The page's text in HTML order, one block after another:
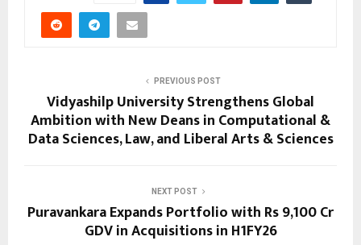
PREVIOUS POST
Vidyashilp University Strengthens Global
Ambition with New Deans in Computational &
Data Sciences, Law, and Liberal Arts & Sciences
NEXT POST
Puravankara Expands Portfolio with Rs 9,100 Cr
GDV in Acquisitions in H1FY26